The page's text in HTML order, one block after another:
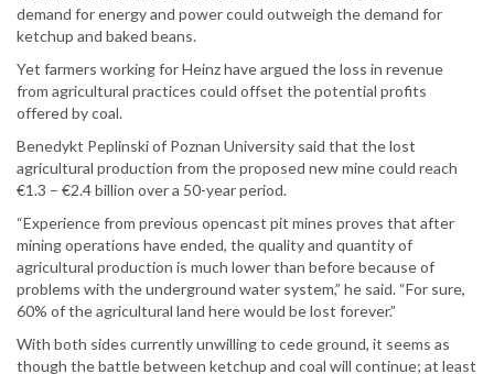
demand for energy and power could outweigh the demand for
ketchup and baked beans.
Yet farmers working for Heinz have argued the loss in revenue
from agricultural practices could offset the potential profits
offered by coal.
Benedykt Peplinski of Poznan University said that the lost
agricultural production from the proposed new mine could reach
€1.3 – €2.4 billion over a 50-year period.
“Experience from previous opencast pit mines proves that after
mining operations have ended, the quality and quantity of
agricultural production is much lower than before because of
problems with the underground water system,” he said. “For sure,
60% of the agricultural land here would be lost forever.”
With both sides currently unwilling to cede ground, it seems as
though the battle between ketchup and coal will continue; at least